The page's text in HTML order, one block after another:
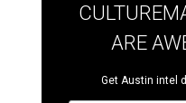
ARE
Get Austin intel